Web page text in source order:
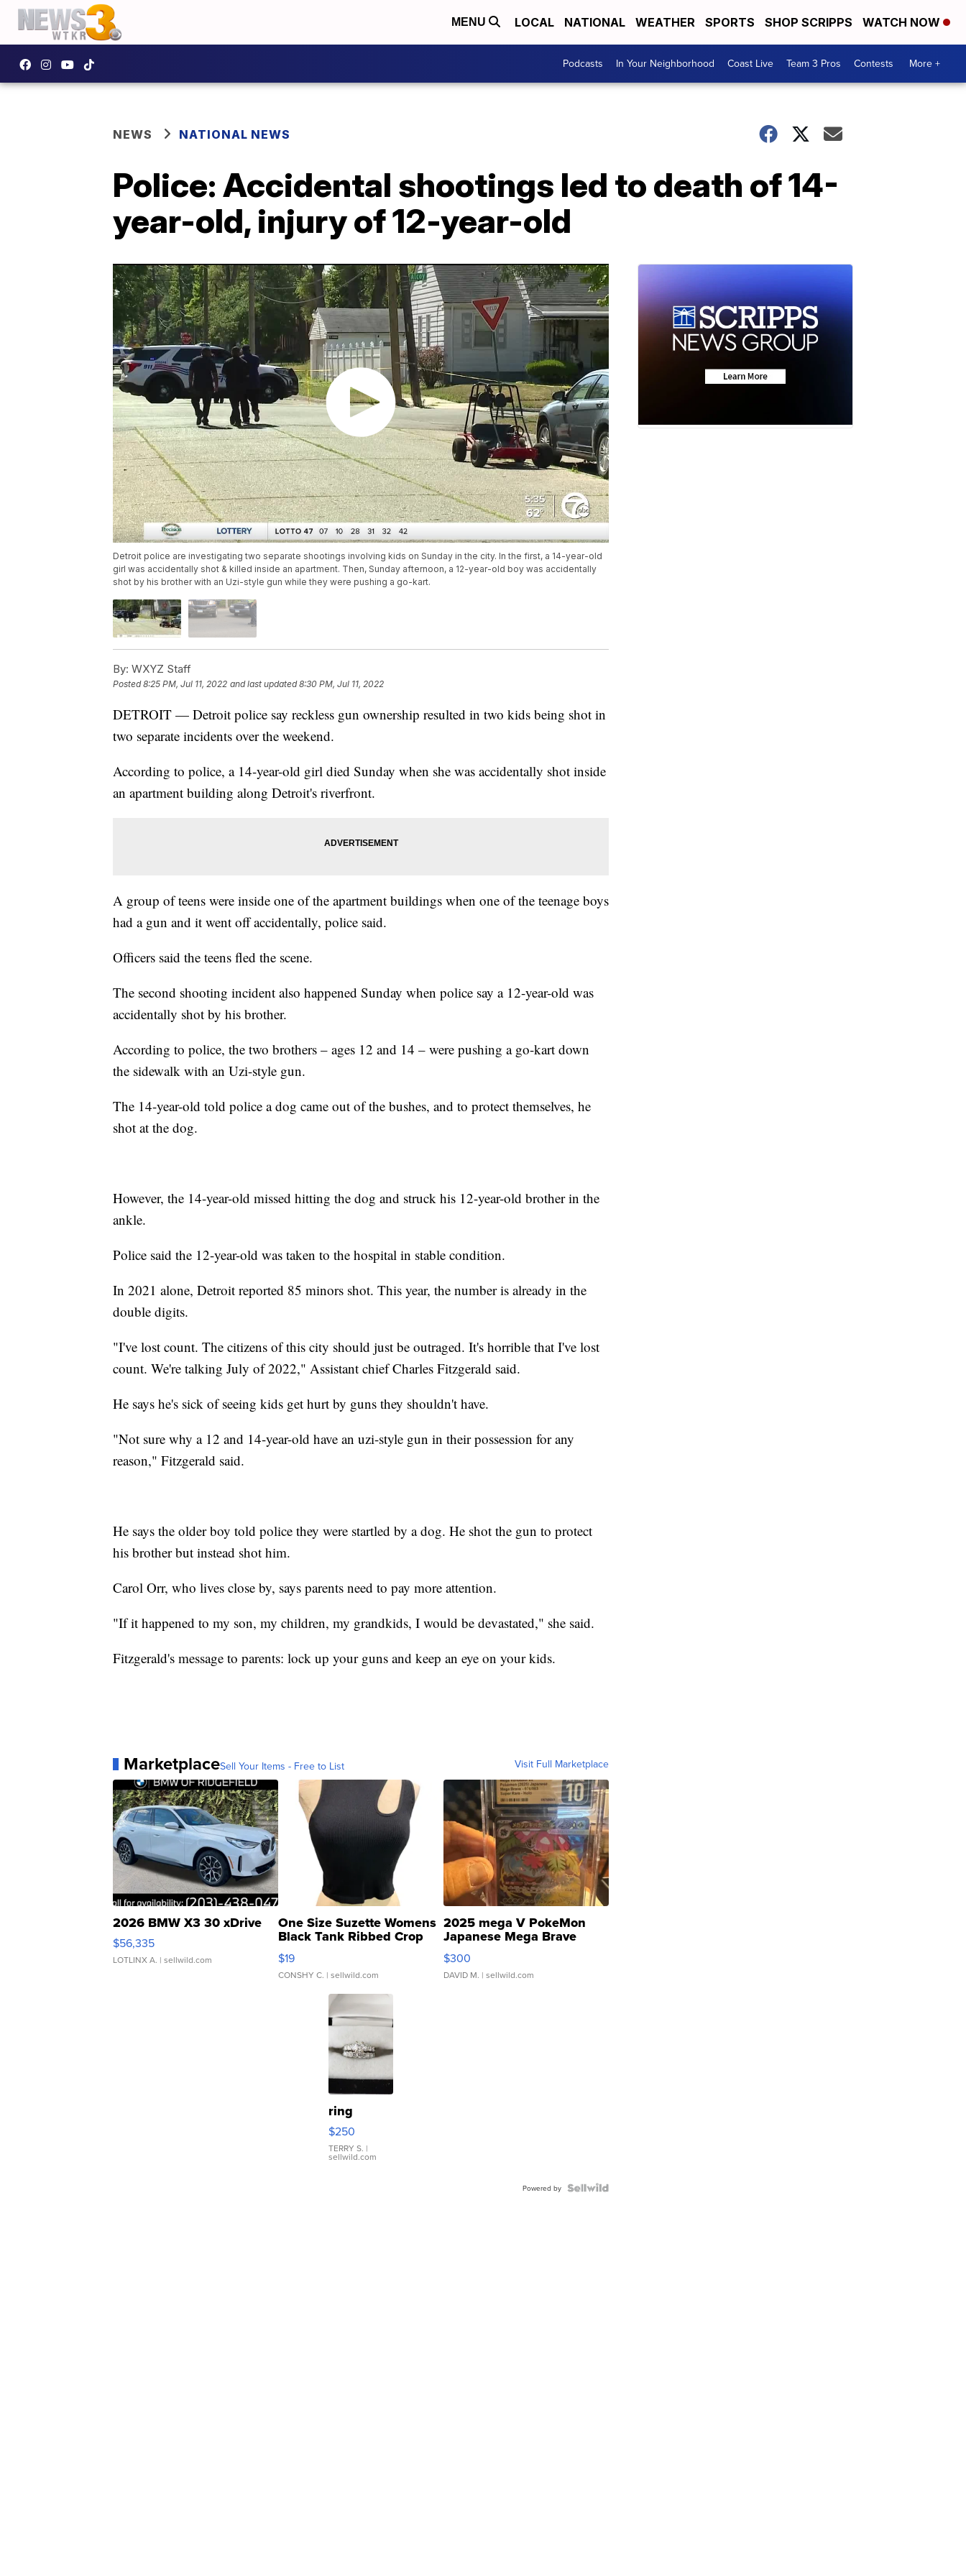
MENU LOCAL NATIONAL WEATHER SPORTS SHOP SCRIPPS WATCH NOW
Podcasts In Your Neighborhood Coast Live Team 3 Pros Contests More +
NEWS NATIONAL NEWS
Police: Accidental shootings led to death of 14-
year-old, injury of 12-year-old
Detroit police are investigating two separate shootings involving kids on Sunday in the city. In the first, a 14-year-old
girl was accidentally shot & killed inside an apartment. Then, Sunday afternoon, a 12-year-old boy was accidentally
shot by his brother with an Uzi-style gun while they were pushing a go-kart.
By: WXYZ Staff
Posted8:25 PM, Jul 11, 2022 and last updated 8:30 PM, Jul 11, 2022
DETROIT — Detroit police say reckless gun ownership resulted in two kids being shot in
two separate incidents over the weekend.
According to police, a 14-year-old girl died Sunday when she was accidentally shot inside
an apartment building along Detroit's riverfront.
A group of teens were inside one of the apartment buildings when one of the teenage boys
had a gun and it went off accidentally, police said.
Officers said the teens fled the scene.
The second shooting incident also happened Sunday when police say a 12-year-old was
accidentally shot by his brother.
According to police, the two brothers – ages 12 and 14 – were pushing a go-kart down
the sidewalk with an Uzi-style gun.
The 14-year-old told police a dog came out of the bushes, and to protect themselves, he
shot at the dog.
However, the 14-year-old missed hitting the dog and struck his 12-year-old brother in the
ankle.
Police said the 12-year-old was taken to the hospital in stable condition.
In 2021 alone, Detroit reported 85 minors shot. This year, the number is already in the
double digits.
"I've lost count. The citizens of this city should just be outraged. It's horrible that I've lost
count. We're talking July of 2022," Assistant chief Charles Fitzgerald said.
He says he's sick of seeing kids get hurt by guns they shouldn't have.
"Not sure why a 12 and 14-year-old have an uzi-style gun in their possession for any
reason," Fitzgerald said.
He says the older boy told police they were startled by a dog. He shot the gun to protect
his brother but instead shot him.
Carol Orr, who lives close by, says parents need to pay more attention.
"If it happened to my son, my children, my grandkids, I would be devastated," she said.
Fitzgerald's message to parents: lock up your guns and keep an eye on your kids.
MarketplaceSell Your Items - Free to List Visit Full Marketplace
2026 BMW X3 30 xDrive
$56,335
LOTLINX A. | sellwild.com
One Size Suzette Womens
Black Tank Ribbed Crop
Asymmetrical ...
$19
CONSHY C. | sellwild.com
2025 mega V PokeMon
Japanese Mega Brave
076/063 Super Rare H...
$300
DAVID M. | sellwild.com
ring
$250
TERRY S. |
sellwild.com
Powered by